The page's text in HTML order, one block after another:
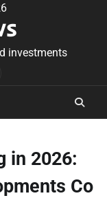
investments
in 2026:
Co